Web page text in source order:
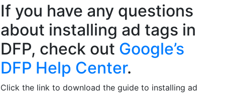
If you have any questions
about installing ad tags in
DFP, check out Google’s
DFP Help Center.
Click the link to download the guide to installing ad